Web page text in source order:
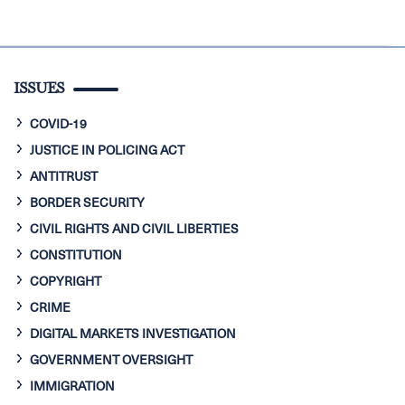
ISSUES
COVID-19
JUSTICE IN POLICING ACT
ANTITRUST
BORDER SECURITY
CIVIL RIGHTS AND CIVIL LIBERTIES
CONSTITUTION
COPYRIGHT
CRIME
DIGITAL MARKETS INVESTIGATION
GOVERNMENT OVERSIGHT
IMMIGRATION